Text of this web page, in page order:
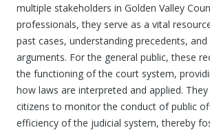
multiple stakeholders in Golden Valley
professionals, they serve as a vital
past cases, understanding precedents,
arguments. For the general public, these
the functioning of the court system,
how laws are interpreted and applied.
citizens to monitor the conduct of public
efficiency of the judicial system, thereby